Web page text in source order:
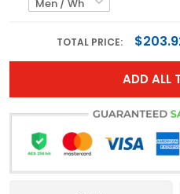
TOTAL PRICE:
ADD ALL